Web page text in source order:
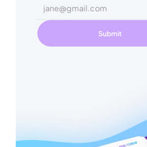
Submit